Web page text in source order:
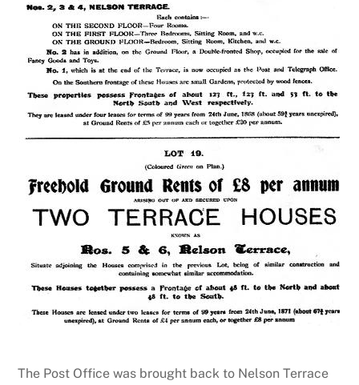
The Post Office was brought back to Nelson Terrace